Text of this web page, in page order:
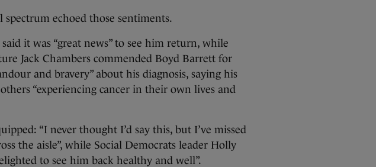
echoed those sentiments.
it was “great news” to see him return, while
Jack Chambers commended Boyd Barrett for
and bravery” about his diagnosis, saying his
“experiencing cancer in their own lives and
“I never thought I’d say this, but I’ve missed
the aisle”, while Social Democrats leader Holly
to see him back healthy and well”.